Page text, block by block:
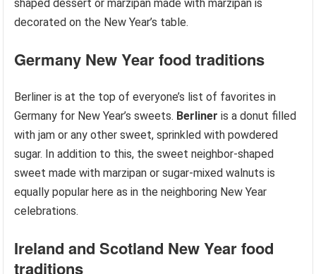
shaped dessert or marzipan made with marzipan is
decorated on the New Year’s table.
Germany New Year food traditions
Berliner is at the top of everyone’s list of favorites in
Germany for New Year’s sweets. Berliner is a donut filled
with jam or any other sweet, sprinkled with powdered
sugar. In addition to this, the sweet neighbor-shaped
sweet made with marzipan or sugar-mixed walnuts is
equally popular here as in the neighboring New Year
celebrations.
Ireland and Scotland New Year food
traditions